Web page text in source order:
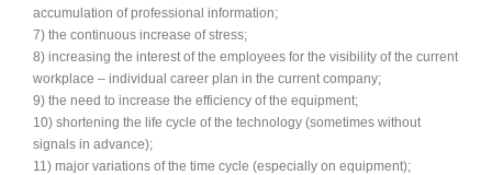
accumulation of professional information;
7) the continuous increase of stress;
8) increasing the interest of the employees for the visibility of the current
workplace – individual career plan in the current company;
9) the need to increase the efficiency of the equipment;
10) shortening the life cycle of the technology (sometimes without
signals in advance);
11) major variations of the time cycle (especially on equipment);